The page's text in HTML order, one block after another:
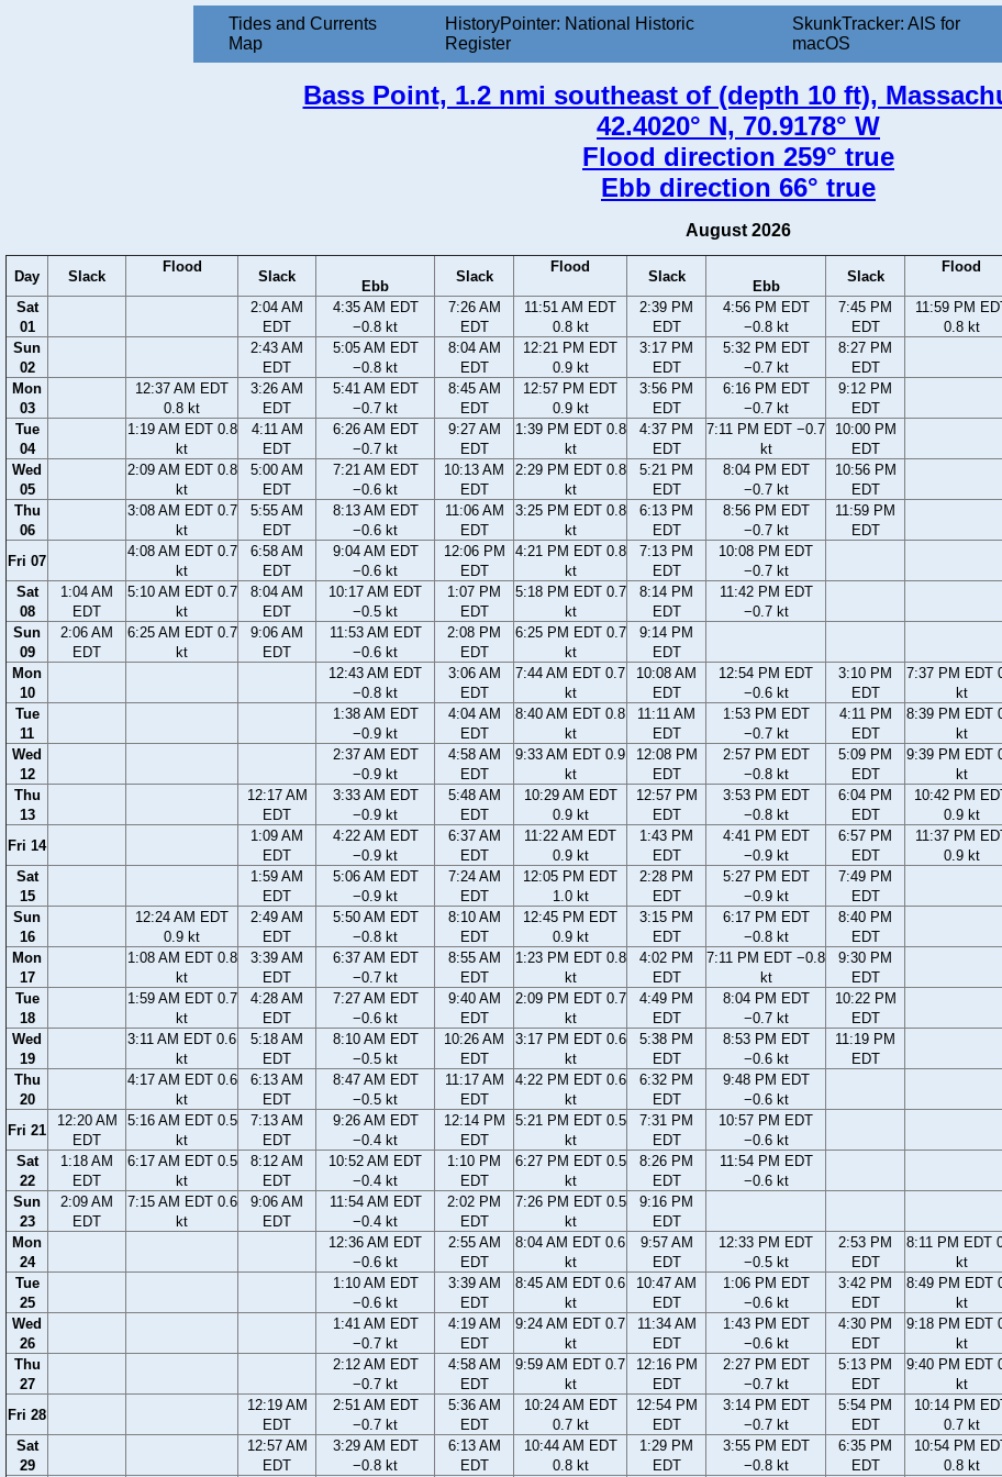
Tides and Currents
Map
HistoryPointer: National Historic
Register
SkunkTracker: AIS for
macOS
Bass Point, 1.2 nmi southeast of (depth 10 ft),
42.4020° N, 70.9178° W
Flood direction 259° true
Ebb direction 66° true
August 2026
Day Slack
Flood
Slack
Ebb
Slack
Flood
Slack
Ebb
Slack
Flood
Sat
01
2:04 AM
EDT
4:35 AM EDT
−0.8 kt
7:26 AM
EDT
11:51 AM EDT
0.8 kt
2:39 PM
EDT
4:56 PM EDT
−0.8 kt
7:45 PM
EDT
11:59 PM
0.8 kt
Sun
02
2:43 AM
EDT
5:05 AM EDT
−0.8 kt
8:04 AM
EDT
12:21 PM EDT
0.9 kt
3:17 PM
EDT
5:32 PM EDT
−0.7 kt
8:27 PM
EDT
Mon
03
12:37 AM EDT
0.8 kt
3:26 AM
EDT
5:41 AM EDT
−0.7 kt
8:45 AM
EDT
12:57 PM EDT
0.9 kt
3:56 PM
EDT
6:16 PM EDT
−0.7 kt
9:12 PM
EDT
Tue
04
1:19 AM EDT 0.8
kt
4:11 AM
EDT
6:26 AM EDT
−0.7 kt
9:27 AM
EDT
1:39 PM EDT 0.8
kt
4:37 PM
EDT
7:11 PM EDT −0.7
kt
10:00 PM
EDT
Wed
05
2:09 AM EDT 0.8
kt
5:00 AM
EDT
7:21 AM EDT
−0.6 kt
10:13 AM
EDT
2:29 PM EDT 0.8
kt
5:21 PM
EDT
8:04 PM EDT
−0.7 kt
10:56 PM
EDT
Thu
06
3:08 AM EDT 0.7
kt
5:55 AM
EDT
8:13 AM EDT
−0.6 kt
11:06 AM
EDT
3:25 PM EDT 0.8
kt
6:13 PM
EDT
8:56 PM EDT
−0.7 kt
11:59 PM
EDT
Fri 07
4:08 AM EDT 0.7
kt
6:58 AM
EDT
9:04 AM EDT
−0.6 kt
12:06 PM
EDT
4:21 PM EDT 0.8
kt
7:13 PM
EDT
10:08 PM EDT
−0.7 kt
Sat
08
1:04 AM
EDT
5:10 AM EDT 0.7
kt
8:04 AM
EDT
10:17 AM EDT
−0.5 kt
1:07 PM
EDT
5:18 PM EDT 0.7
kt
8:14 PM
EDT
11:42 PM EDT
−0.7 kt
Sun
09
2:06 AM
EDT
6:25 AM EDT 0.7
kt
9:06 AM
EDT
11:53 AM EDT
−0.6 kt
2:08 PM
EDT
6:25 PM EDT 0.7
kt
9:14 PM
EDT
Mon
10
12:43 AM EDT
−0.8 kt
3:06 AM
EDT
7:44 AM EDT 0.7
kt
10:08 AM
EDT
12:54 PM EDT
−0.6 kt
3:10 PM
EDT
7:37 PM EDT
kt
Tue
11
1:38 AM EDT
−0.9 kt
4:04 AM
EDT
8:40 AM EDT 0.8
kt
11:11 AM
EDT
1:53 PM EDT
−0.7 kt
4:11 PM
EDT
8:39 PM EDT
kt
Wed
12
2:37 AM EDT
−0.9 kt
4:58 AM
EDT
9:33 AM EDT 0.9
kt
12:08 PM
EDT
2:57 PM EDT
−0.8 kt
5:09 PM
EDT
9:39 PM EDT
kt
Thu
13
12:17 AM
EDT
3:33 AM EDT
−0.9 kt
5:48 AM
EDT
10:29 AM EDT
0.9 kt
12:57 PM
EDT
3:53 PM EDT
−0.8 kt
6:04 PM
EDT
10:42 PM
0.9 kt
Fri 14
1:09 AM
EDT
4:22 AM EDT
−0.9 kt
6:37 AM
EDT
11:22 AM EDT
0.9 kt
1:43 PM
EDT
4:41 PM EDT
−0.9 kt
6:57 PM
EDT
11:37 PM
0.9 kt
Sat
15
1:59 AM
EDT
5:06 AM EDT
−0.9 kt
7:24 AM
EDT
12:05 PM EDT
1.0 kt
2:28 PM
EDT
5:27 PM EDT
−0.9 kt
7:49 PM
EDT
Sun
16
12:24 AM EDT
0.9 kt
2:49 AM
EDT
5:50 AM EDT
−0.8 kt
8:10 AM
EDT
12:45 PM EDT
0.9 kt
3:15 PM
EDT
6:17 PM EDT
−0.8 kt
8:40 PM
EDT
Mon
17
1:08 AM EDT 0.8
kt
3:39 AM
EDT
6:37 AM EDT
−0.7 kt
8:55 AM
EDT
1:23 PM EDT 0.8
kt
4:02 PM
EDT
7:11 PM EDT −0.8
kt
9:30 PM
EDT
Tue
18
1:59 AM EDT 0.7
kt
4:28 AM
EDT
7:27 AM EDT
−0.6 kt
9:40 AM
EDT
2:09 PM EDT 0.7
kt
4:49 PM
EDT
8:04 PM EDT
−0.7 kt
10:22 PM
EDT
Wed
19
3:11 AM EDT 0.6
kt
5:18 AM
EDT
8:10 AM EDT
−0.5 kt
10:26 AM
EDT
3:17 PM EDT 0.6
kt
5:38 PM
EDT
8:53 PM EDT
−0.6 kt
11:19 PM
EDT
Thu
20
4:17 AM EDT 0.6
kt
6:13 AM
EDT
8:47 AM EDT
−0.5 kt
11:17 AM
EDT
4:22 PM EDT 0.6
kt
6:32 PM
EDT
9:48 PM EDT
−0.6 kt
Fri 21
12:20 AM
EDT
5:16 AM EDT 0.5
kt
7:13 AM
EDT
9:26 AM EDT
−0.4 kt
12:14 PM
EDT
5:21 PM EDT 0.5
kt
7:31 PM
EDT
10:57 PM EDT
−0.6 kt
Sat
22
1:18 AM
EDT
6:17 AM EDT 0.5
kt
8:12 AM
EDT
10:52 AM EDT
−0.4 kt
1:10 PM
EDT
6:27 PM EDT 0.5
kt
8:26 PM
EDT
11:54 PM EDT
−0.6 kt
Sun
23
2:09 AM
EDT
7:15 AM EDT 0.6
kt
9:06 AM
EDT
11:54 AM EDT
−0.4 kt
2:02 PM
EDT
7:26 PM EDT 0.5
kt
9:16 PM
EDT
Mon
24
12:36 AM EDT
−0.6 kt
2:55 AM
EDT
8:04 AM EDT 0.6
kt
9:57 AM
EDT
12:33 PM EDT
−0.5 kt
2:53 PM
EDT
8:11 PM EDT
kt
Tue
25
1:10 AM EDT
−0.6 kt
3:39 AM
EDT
8:45 AM EDT 0.6
kt
10:47 AM
EDT
1:06 PM EDT
−0.6 kt
3:42 PM
EDT
8:49 PM EDT
kt
Wed
26
1:41 AM EDT
−0.7 kt
4:19 AM
EDT
9:24 AM EDT 0.7
kt
11:34 AM
EDT
1:43 PM EDT
−0.6 kt
4:30 PM
EDT
9:18 PM EDT
kt
Thu
27
2:12 AM EDT
−0.7 kt
4:58 AM
EDT
9:59 AM EDT 0.7
kt
12:16 PM
EDT
2:27 PM EDT
−0.7 kt
5:13 PM
EDT
9:40 PM EDT
kt
Fri 28
12:19 AM
EDT
2:51 AM EDT
−0.7 kt
5:36 AM
EDT
10:24 AM EDT
0.7 kt
12:54 PM
EDT
3:14 PM EDT
−0.7 kt
5:54 PM
EDT
10:14 PM
0.7 kt
Sat
29
12:57 AM
EDT
3:29 AM EDT
−0.8 kt
6:13 AM
EDT
10:44 AM EDT
0.8 kt
1:29 PM
EDT
3:55 PM EDT
−0.8 kt
6:35 PM
EDT
10:54 PM
0.8 kt